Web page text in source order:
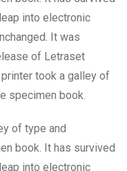
into electronic
It was
of Letraset
took a galley of
specimen book.
of type and
book. It has survived
into electronic